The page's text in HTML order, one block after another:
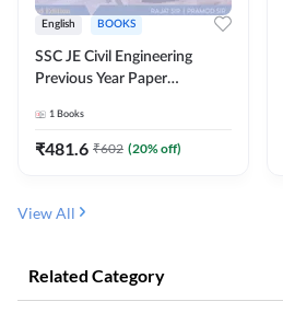
English BOOKS
SSC JE Civil Engineering
Previous Year Paper
(English Printed Edition)By
Adda247
1 Books
₹481.6 ₹602 (20% off)
View All
Related Category